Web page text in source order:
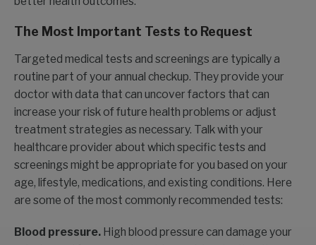
The Most Important Tests to Request
Targeted medical tests and screenings are typically a
routine part of your annual checkup. They provide your
doctor with data that can uncover factors that can
increase your risk of future health problems or adjust
treatment strategies as necessary. Talk with your
healthcare provider about which specific tests and
screenings might be appropriate for you based on your
age, lifestyle, medications, and existing conditions. Here
are some of the most commonly recommended tests:
Blood pressure. High blood pressure can damage your